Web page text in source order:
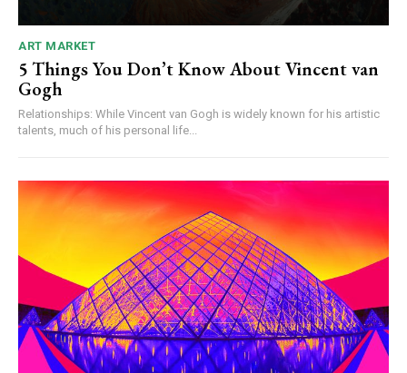
ART MARKET
5 Things You Don’t Know About Vincent van
Gogh
Relationships: While Vincent van Gogh is widely known for his artistic
talents, much of his personal life...